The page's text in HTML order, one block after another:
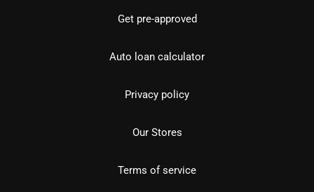
Get pre-approved
Auto loan calculator
Privacy policy
Our Stores
Terms of service